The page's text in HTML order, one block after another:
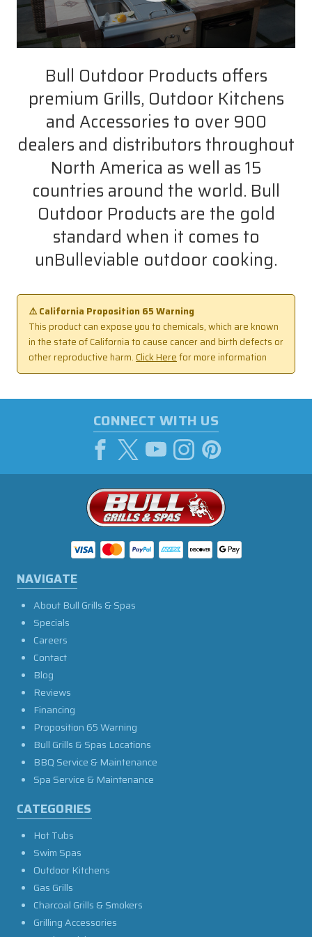
Bull Outdoor Products offers
premium Grills, Outdoor Kitchens
and Accessories to over 900
dealers and distributors throughout
North America as well as 15
countries around the world. Bull
Outdoor Products are the gold
standard when it comes to
unBulleviable outdoor cooking.
⚠️ California Proposition 65 Warning
This product can expose you to chemicals, which are known
in the state of California to cause cancer and birth defects or
other reproductive harm. Click Herefor more information
CONNECT WITH US
NAVIGATE
About Bull Grills & Spas
Specials
Careers
Contact
Blog
Reviews
Financing
Proposition 65 Warning
Bull Grills & Spas Locations
BBQ Service & Maintenance
Spa Service & Maintenance
CATEGORIES
Hot Tubs
Swim Spas
Outdoor Kitchens
Gas Grills
Charcoal Grills & Smokers
Grilling Accessories